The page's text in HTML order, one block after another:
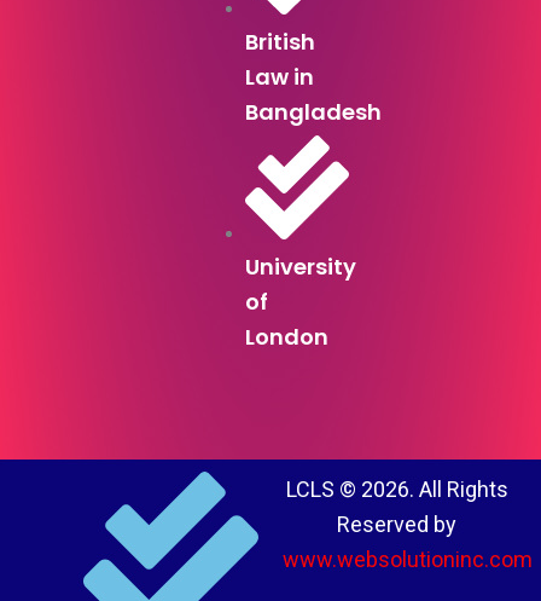
British
Law in
Bangladesh
University
of
London
LCLS © 2026. All Rights
Reserved by
www.websolutioninc.com